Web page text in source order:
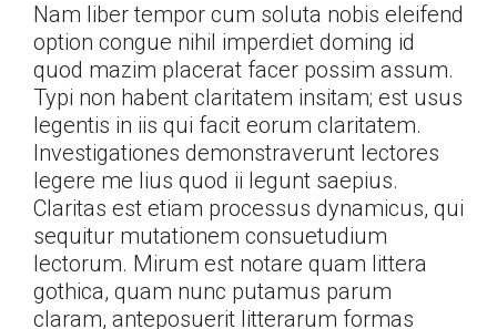
Nam liber tempor cum soluta nobis eleifend
option congue nihil imperdiet doming id
quod mazim placerat facer possim assum.
Typi non habent claritatem insitam; est usus
legentis in iis qui facit eorum claritatem.
Investigationes demonstraverunt lectores
legere me lius quod ii legunt saepius.
Claritas est etiam processus dynamicus, qui
sequitur mutationem consuetudium
lectorum. Mirum est notare quam littera
gothica, quam nunc putamus parum
claram, anteposuerit litterarum formas